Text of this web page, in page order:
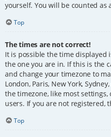
yourself. You will be counted as
Top
The times are not correct!
It is possible the time
the one you are in. If this is the
and change your timezone to
London, Paris, New York,
the timezone, like most
users. If you are not registered,
Top